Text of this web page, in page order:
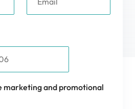
marketing and promotional